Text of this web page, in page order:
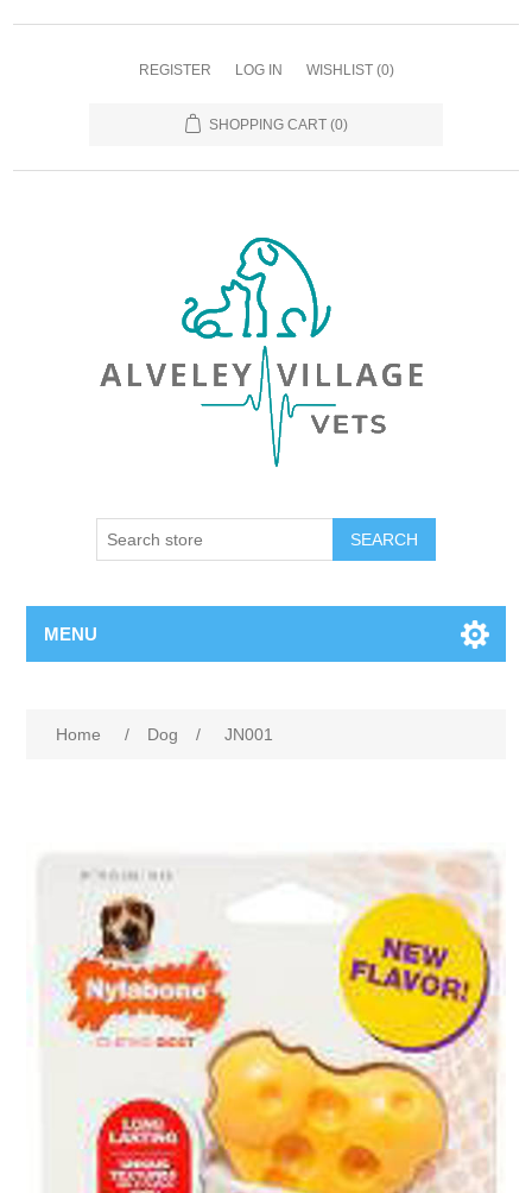
REGISTER LOG IN WISHLIST (0)
SHOPPING CART (0)
MENU
Home / Dog / JN001